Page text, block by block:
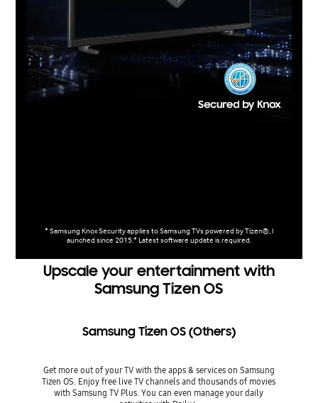
* Samsung Knox Security applies to Samsung TVs powered by Tizen®, l
aunched since 2015.* Latest software update is required.
Upscale your entertainment with
Samsung Tizen OS
Samsung Tizen OS (Others)
Get more out of your TV with the apps & services on Samsung
Tizen OS. Enjoy free live TV channels and thousands of movies
with Samsung TV Plus. You can even manage your daily